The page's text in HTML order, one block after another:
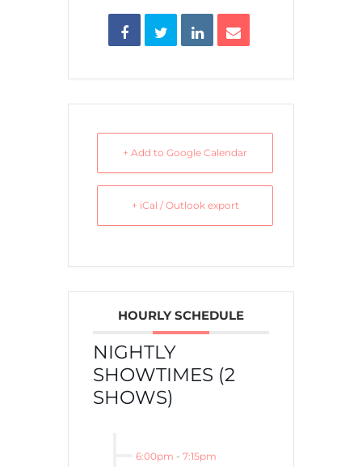
+ Add to Google Calendar
+ iCal / Outlook export
HOURLY SCHEDULE
NIGHTLY
SHOWTIMES (2
SHOWS)
6:00pm - 7:15pm